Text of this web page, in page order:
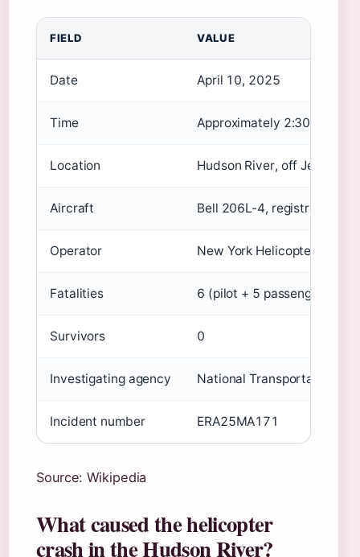
FIELD VALUE
Date April 10, 2025
Time Approximately 2:30 p.m.
Location Hudson River, off Jersey
Aircraft Bell 206L-4, registration
Operator New York Helicopter Tours
Fatalities 6 (pilot + 5 passengers)
Survivors 0
Investigating agency National Transportation
Incident number ERA25MA171
Source: Wikipedia
What caused the helicopter
crash in the Hudson River?